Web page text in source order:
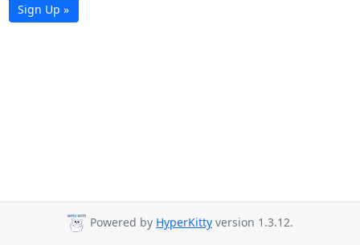
Sign Up »
Powered by HyperKitty version 1.3.12.